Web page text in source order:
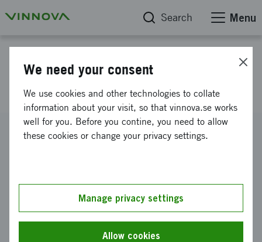
Search Menu
Novel virus diagnostic
Reference number
Vironova AB (publ)
Funding from Vinnova
We need your consent
We use cookies and other technologies to collate
information about your visit, so that vinnova.se works
well for you. Before you contine, you need to allow
these cookies or change your privacy settings.
Manage privacy settings
Allow cookies